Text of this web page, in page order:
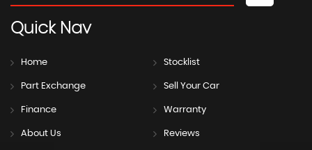
QuickNav
Home Stocklist
Part Exchange Sell Your Car
Finance Warranty
About Us Reviews